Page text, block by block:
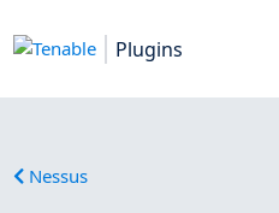
Plugins
Nessus